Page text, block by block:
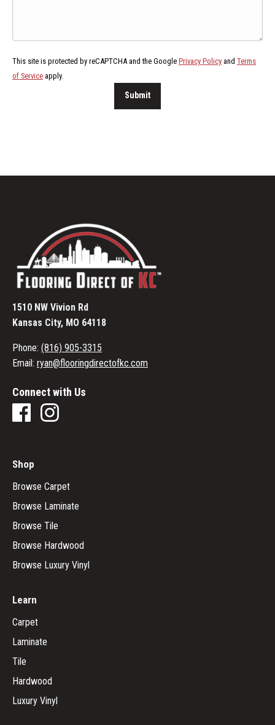
This site is protected by reCAPTCHA and the Google Privacy Policy and Terms
of Service apply.
Submit
1510 NW Vivion Rd
Kansas City, MO 64118
Phone: (816) 905-3315
Email: ryan@flooringdirectofkc.com
Connect with Us
Shop
Browse Carpet
Browse Laminate
Browse Tile
Browse Hardwood
Browse Luxury Vinyl
Learn
Carpet
Laminate
Tile
Hardwood
Luxury Vinyl